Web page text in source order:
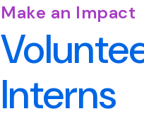
Make an Impact
Interns